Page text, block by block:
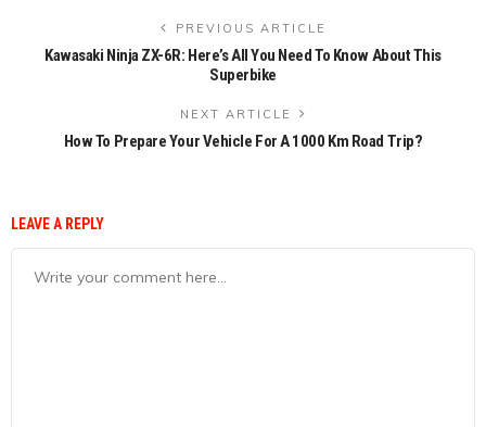
PREVIOUS ARTICLE
Kawasaki Ninja ZX-6R: Here’s All You Need To Know About This
Superbike
NEXT ARTICLE
How To Prepare Your Vehicle For A 1000 Km Road Trip?
LEAVE A REPLY